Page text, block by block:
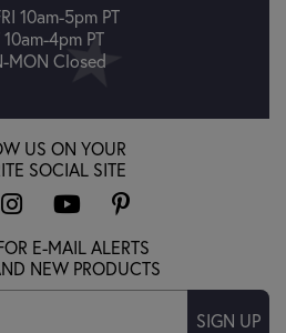
10am-5pm PT
10am-4pm PT
MON Closed
US ON YOUR
SOCIAL SITE
E-MAIL ALERTS
NEW PRODUCTS
SIGN UP